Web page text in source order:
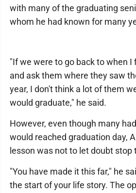
with many of the graduating
whom he had known for many
"If we were to go back to when
and ask them where they saw
year, I don't think a lot of them
would graduate," he said.
However, even though many
would reached graduation day,
lesson was not to let doubt stop
"You have made it this far," he
the start of your life story. The